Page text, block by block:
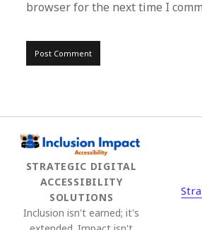
browser for the next time I
STRATEGIC DIGITAL
ACCESSIBILITY
SOLUTIONS
Inclusion isn't earned; it's